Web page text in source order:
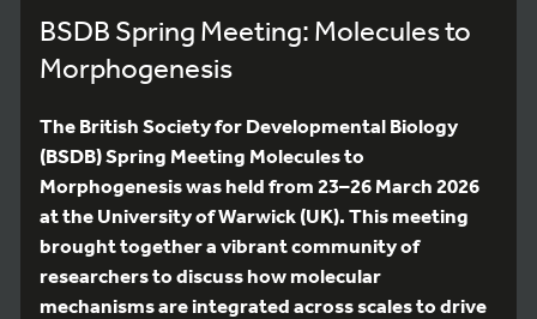
BSDB Spring Meeting: Molecules to
Morphogenesis
The British Society for Developmental Biology
(BSDB) Spring Meeting Molecules to
Morphogenesis was held from 23–26 March 2026
at the University of Warwick (UK). This meeting
brought together a vibrant community of
researchers to discuss how molecular
mechanisms are integrated across scales to drive